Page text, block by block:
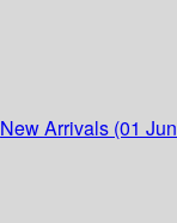
New Arrivals (01